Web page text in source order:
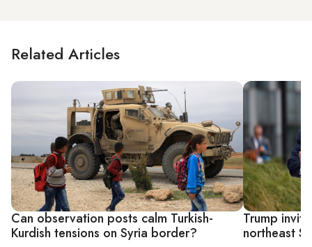
Related Articles
Can observation posts calm Turkish-
Kurdish tensions on Syria border?
Trump
northeast